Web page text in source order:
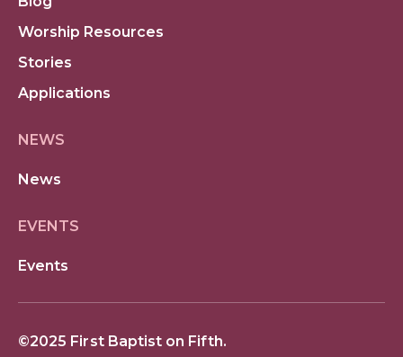
Worship Resources
Stories
Applications
NEWS
News
EVENTS
Events
©2025 First Baptist on Fifth.